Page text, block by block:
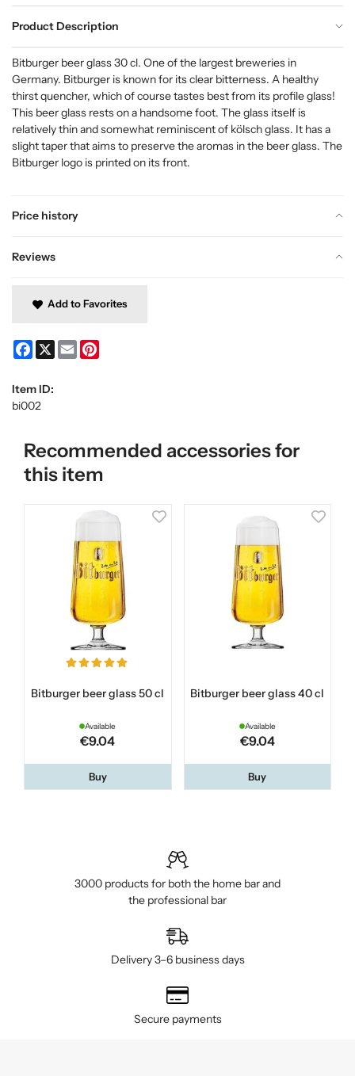
Product Description
Price history
Reviews
Bitburger beer glass 30 cl. One of the largest breweries in
Germany. Bitburger is known for its clear bitterness. A healthy
thirst quencher, which of course tastes best from its profile glass!
This beer glass rests on a handsome foot. The glass itself is
relatively thin and somewhat reminiscent of kölsch glass. It has a
slight taper that aims to preserve the aromas in the beer glass. The
Bitburger logo is printed on its front.
Add to Favorites
Facebook
X Email
Item ID:
bi002
Recommended accessories for
this item
Bitburger beer glass 50 cl
Available
€9.04
Buy
Bitburger beer glass 40 cl
Available
€9.04
Buy
3000 products for both the home bar and
the professional bar
Delivery 3–6 business days
Secure payments